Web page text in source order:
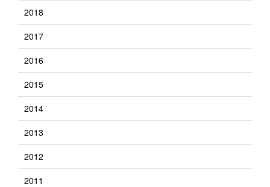
2018
2017
2016
2015
2014
2013
2012
2011